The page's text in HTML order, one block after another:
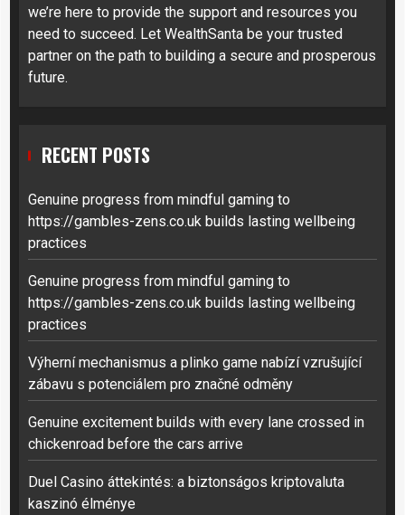
we’re here to provide the support and resources you
need to succeed. Let WealthSanta be your trusted
partner on the path to building a secure and prosperous
future.
RECENT POSTS
Genuine progress from mindful gaming to
https://gambles-zens.co.uk builds lasting wellbeing
practices
Genuine progress from mindful gaming to
https://gambles-zens.co.uk builds lasting wellbeing
practices
Výherní mechanismus a plinko game nabízí vzrušující
zábavu s potenciálem pro značné odměny
Genuine excitement builds with every lane crossed in
chickenroad before the cars arrive
Duel Casino áttekintés: a biztonságos kriptovaluta
kaszinó élménye